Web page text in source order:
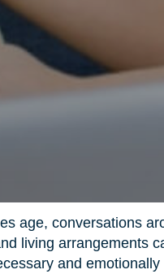
age, conversations
living arrangements
and emotionally